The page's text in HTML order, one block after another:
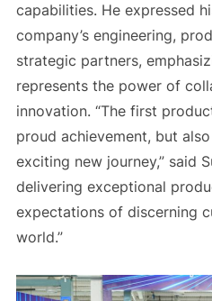
capabilities. He expressed
company’s engineering,
strategic partners,
represents the power of
innovation. “The first
proud achievement, but
exciting new journey,” said
delivering exceptional
expectations of discerning
world.”